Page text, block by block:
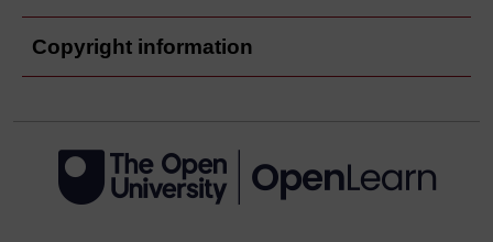
Copyright information